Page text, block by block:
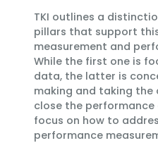
TKI outlines a
pillars that support
measurement and
While the first one is
data, the latter is
making and taking
close the performance
focus on how to
performance